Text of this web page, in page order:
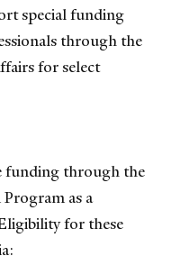
special funding
through the
for select
funding through the
as a
for these